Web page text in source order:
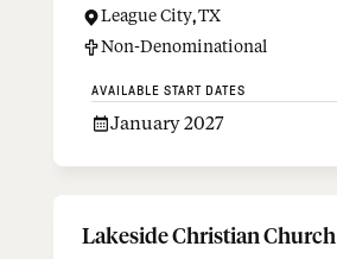
League City,TX
Non-Denominational
AVAILABLE START DATES
January 2027
Lakeside Christian Church